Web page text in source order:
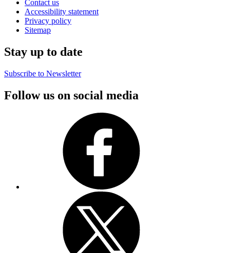
Contact us
Accessibility statement
Privacy policy
Sitemap
Stay up to date
Subscribe to Newsletter
Follow us on social media